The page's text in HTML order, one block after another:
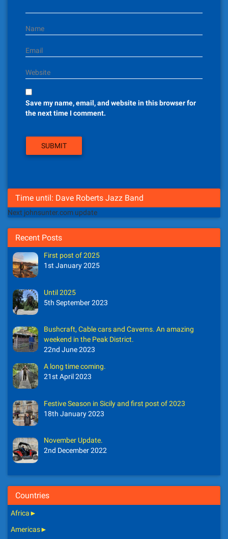
Name
Email
Website
Save my name, email, and website in this browser for
the next time I comment.
Time until: Dave Roberts Jazz Band
Next johnsunter.com update
Recent Posts
First post of 2025
1st January 2025
Until 2025
5th September 2023
Bushcraft, Cable cars and Caverns. An amazing
weekend in the Peak District.
22nd June 2023
A long time coming.
21st April 2023
Festive Season in Sicily and first post of 2023
18th January 2023
November Update.
2nd December 2022
Countries
Africa►
Americas►